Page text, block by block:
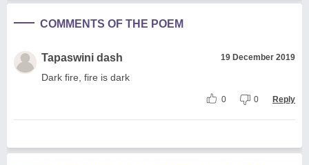
COMMENTS OF THE POEM
Tapaswini dash 19 December 2019
Dark fire, fire is dark
0 0 Reply